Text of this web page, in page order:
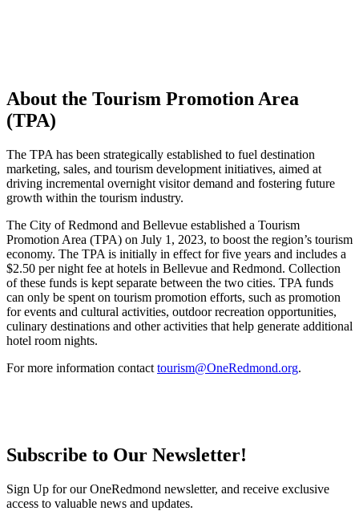
About the Tourism Promotion Area
(TPA)
The TPA has been strategically established to fuel destination
marketing, sales, and tourism development initiatives, aimed at
driving incremental overnight visitor demand and fostering future
growth within the tourism industry.
The City of Redmond and Bellevue established a Tourism
Promotion Area (TPA) on July 1, 2023, to boost the region’s tourism
economy. The TPA is initially in effect for five years and includes a
$2.50 per night fee at hotels in Bellevue and Redmond. Collection
of these funds is kept separate between the two cities. TPA funds
can only be spent on tourism promotion efforts, such as promotion
for events and cultural activities, outdoor recreation opportunities,
culinary destinations and other activities that help generate additional
hotel room nights.
For more information contact tourism@OneRedmond.org.
Subscribe to Our Newsletter!
Sign Up for our OneRedmond newsletter, and receive exclusive
access to valuable news and updates.